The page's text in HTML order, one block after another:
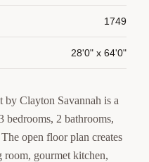
1749
28'0" x 64'0"
Clayton Savannah is a
bedrooms, 2 bathrooms,
open floor plan creates
gourmet kitchen,